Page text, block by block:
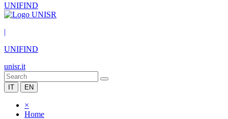
UNIFIND
|
UNIFIND
unisr.it
IT EN
×
Home